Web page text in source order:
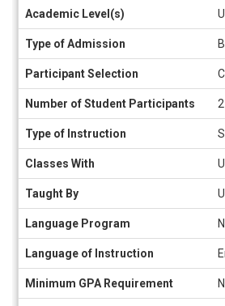
Academic Level(s)
Type of Admission
Participant Selection
Number of Student Participants
Type of Instruction
Classes With
Taught By
Language Program
Language of Instruction
Minimum GPA Requirement